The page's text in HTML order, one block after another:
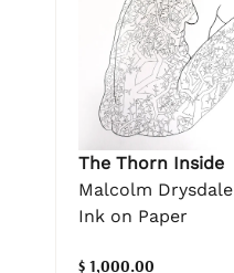
The Thorn Inside
Malcolm Drysdale
Ink on Paper
$ 1,000.00